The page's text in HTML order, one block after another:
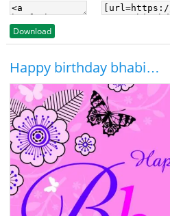
Download
Happy birthday bhabi…